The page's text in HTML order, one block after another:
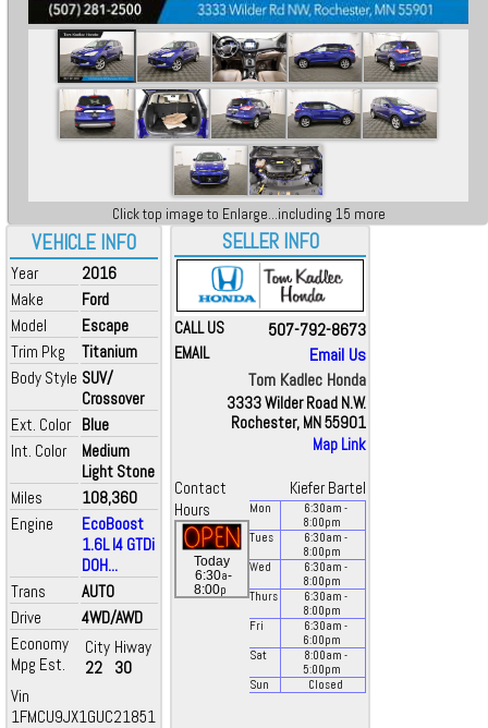
VEHICLE INFO
Year
2016
Make
Ford
Model
Escape
Trim Pkg
Titanium
Body Style SUV/
Crossover
Ext. Color Blue
Int. Color
Medium
Light Stone
Miles
108,360
Engine
EcoBoost
1.6L I4 GTDi
DOH...
Trans
AUTO
Drive
4WD/AWD
Economy
Mpg Est.
City
22
Hiway
30
Vin
1FMCU9JX1GUC21851
Click top image to Enlarge...including 15 more
SELLER INFO
CALL US 507-792-8673
EMAIL
Email Us
Tom Kadlec Honda
3333 Wilder Road N.W.
Rochester, MN 55901
Map Link
Contact
Kiefer Bartel
Hours
Today
6:30a-
8:00p
Mon 6:30am -
8:00pm
Tues
6:30am -
8:00pm
Wed
6:30am -
8:00pm
Thurs
6:30am -
8:00pm
Fri
6:30am -
6:00pm
Sat
8:00am -
5:00pm
Sun
Closed